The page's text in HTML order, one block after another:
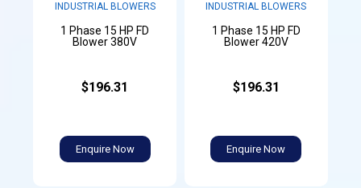
INDUSTRIAL BLOWERS
1 Phase 15 HP FD
Blower 380V
$196.31
Enquire Now
INDUSTRIAL BLOWERS
1 Phase 15 HP FD
Blower 420V
$196.31
Enquire Now